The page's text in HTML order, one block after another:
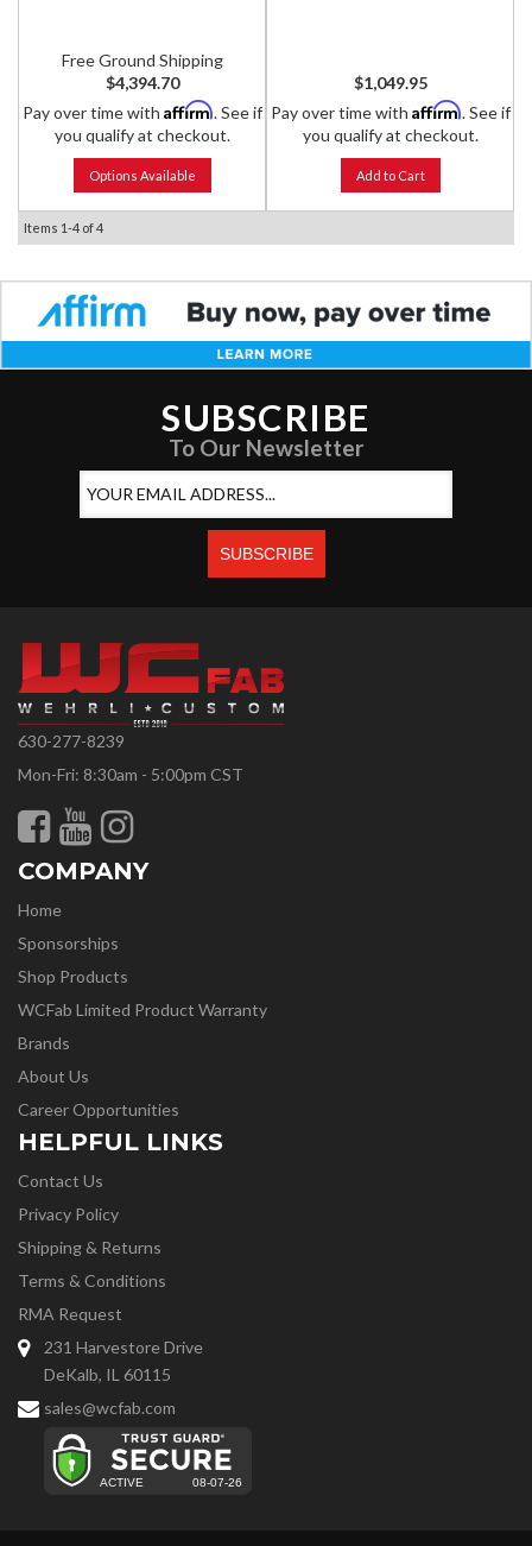
Free Ground Shipping
$4,394.70
Pay over time with Affirm. See if
you qualify at checkout.
Options Available
$1,049.95
Pay over time with Affirm. See if
you qualify at checkout.
Add to Cart
Items 1-4 of4
SUBSCRIBE
To Our Newsletter
630-277-8239
Mon-Fri: 8:30am - 5:00pm CST
COMPANY
Home
Sponsorships
Shop Products
WCFab Limited Product Warranty
Brands
About Us
Career Opportunities
HELPFUL LINKS
Contact Us
Privacy Policy
Shipping & Returns
Terms & Conditions
RMA Request
231 Harvestore Drive
DeKalb, IL 60115
sales@wcfab.com